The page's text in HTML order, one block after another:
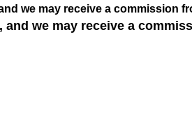
we may receive a commission
we may receive a